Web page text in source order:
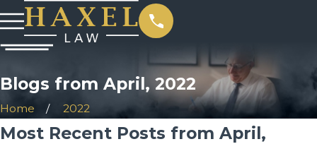
Blogs from April, 2022
Home 2022
Most Recent Posts from April,